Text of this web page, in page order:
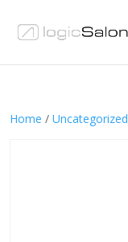
Home / Uncategorized